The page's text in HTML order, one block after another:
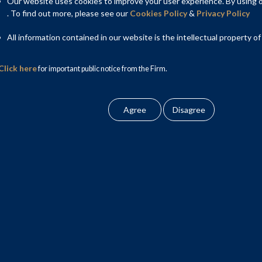
to achieve the target of net zero emissions by 2070.
. To find out more, please see our Cookies Policy& Privacy Policy
All information contained in our website is the intellectual property of
herefor important public notice from the Firm.